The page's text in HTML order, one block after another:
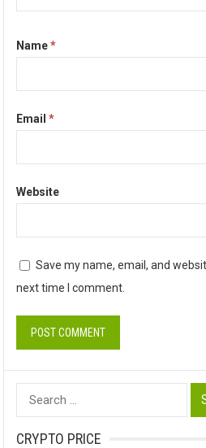
Name*
Email*
Website
Save my name, email, and
next time I comment.
Search
for:
CRYPTO PRICE